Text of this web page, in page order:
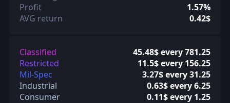
Profit
1.57%
AVG return
0.42$
Classified
45.48$ every 781.25
Restricted
11.5$ every 156.25
Mil-Spec
3.27$ every 31.25
Industrial
0.63$ every 6.25
Consumer
0.11$ every 1.25